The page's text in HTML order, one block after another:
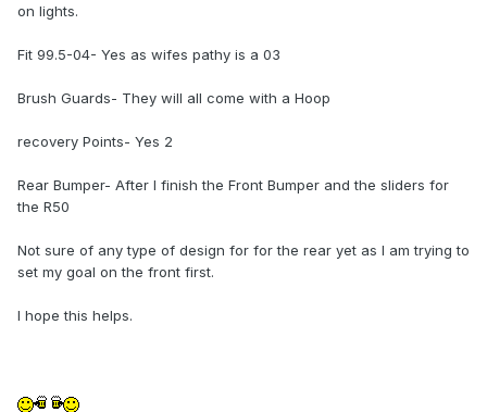
on lights.
Fit 99.5-04- Yes as wifes pathy is a 03
Brush Guards- They will all come with a Hoop
recovery Points- Yes 2
Rear Bumper- After I finish the Front Bumper and the sliders for
the R50
Not sure of any type of design for for the rear yet as I am trying to
set my goal on the front first.
I hope this helps.